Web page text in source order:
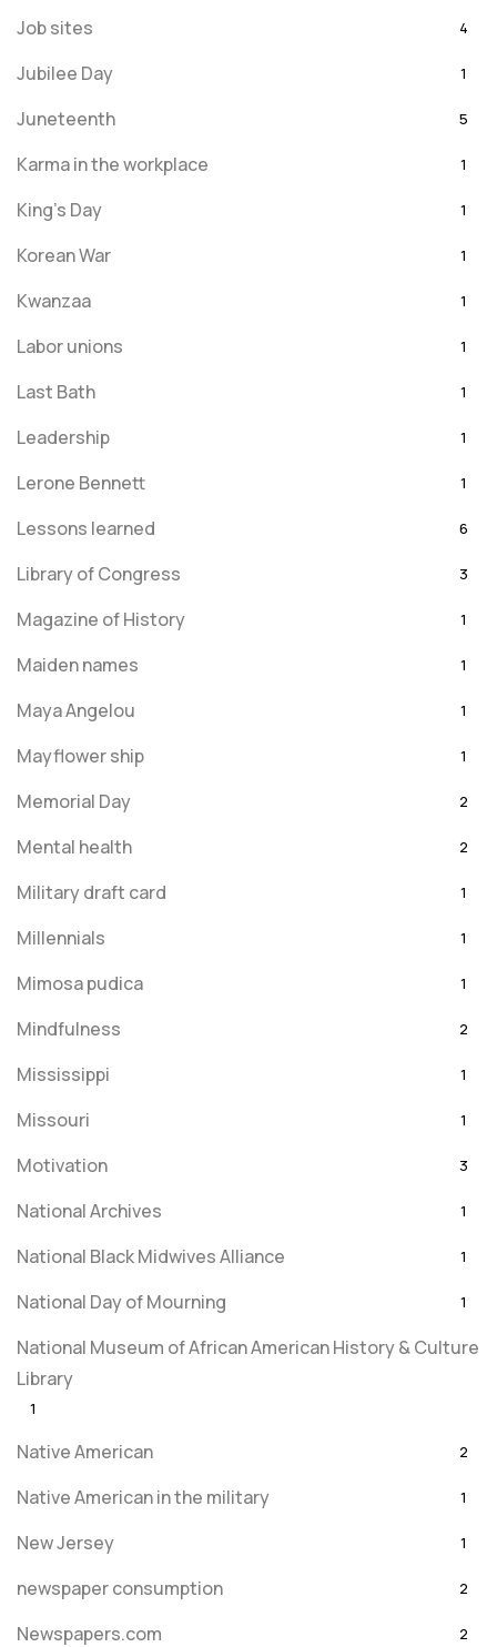
Job sites 4
Jubilee Day 1
Juneteenth 5
Karma in the workplace 1
King's Day 1
Korean War 1
Kwanzaa 1
Labor unions 1
Last Bath 1
Leadership 1
Lerone Bennett 1
Lessons learned 6
Library of Congress 3
Magazine of History 1
Maiden names 1
Maya Angelou 1
Mayflower ship 1
Memorial Day 2
Mental health 2
Military draft card 1
Millennials 1
Mimosa pudica 1
Mindfulness 2
Mississippi 1
Missouri 1
Motivation 3
National Archives 1
National Black Midwives Alliance 1
National Day of Mourning 1
National Museum of African American History & Culture
Library
1
Native American 2
Native American in the military 1
New Jersey 1
newspaper consumption 2
Newspapers.com 2